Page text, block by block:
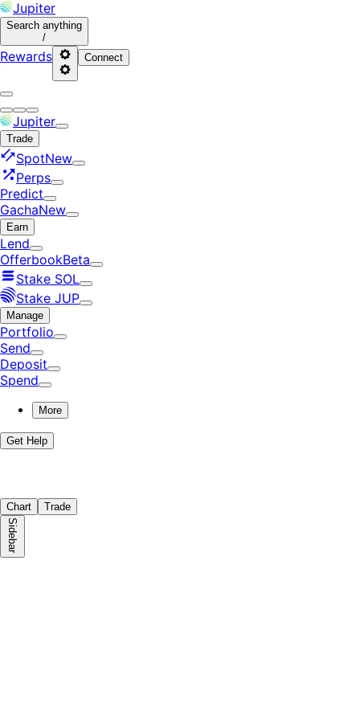
Jupiter
Search anything
/
Rewards Connect
Jupiter
Trade
SpotNew
Perps
Predict
GachaNew
Earn
Lend
OfferbookBeta
Stake SOL
Stake JUP
Manage
Portfolio
Send
Deposit
Spend
More
Get Help
Chart Trade
Sidebar